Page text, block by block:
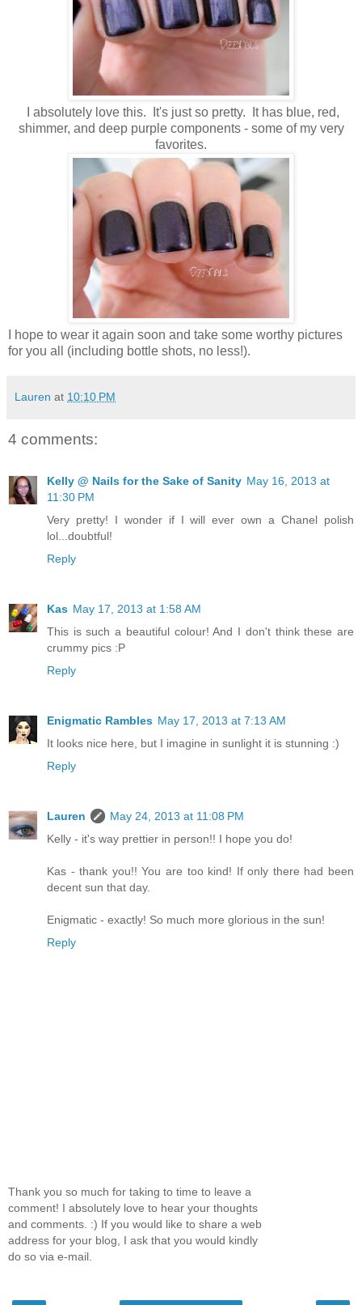
I absolutely love this. It's just so pretty. It has blue, red,
shimmer, and deep purple components - some of my very
favorites.
I hope to wear it again soon and take some worthy pictures
for you all (including bottle shots, no less!).
Lauren at 10:10 PM
4 comments:
Kelly @ Nails for the Sake of Sanity May 16, 2013 at
11:30 PM
Very pretty! I wonder if I will ever own a Chanel polish
lol...doubtful!
Reply
Kas May 17, 2013 at 1:58 AM
This is such a beautiful colour! And I don't think these are
crummy pics :P
Reply
Enigmatic Rambles May 17, 2013 at 7:13 AM
It looks nice here, but I imagine in sunlight it is stunning :)
Reply
Lauren
May 24, 2013 at 11:08 PM
Kelly - it's way prettier in person!! I hope you do!
Kas - thank you!! You are too kind! If only there had been
decent sun that day.
Enigmatic - exactly! So much more glorious in the sun!
Reply
Thank you so much for taking to time to leave a
comment! I absolutely love to hear your thoughts
and comments. :) If you would like to share a web
address for your blog, I ask that you would kindly
do so via e-mail.